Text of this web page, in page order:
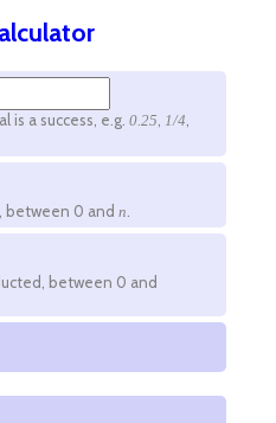
is a success, e.g.0.25 1/4
between 0 andn
between 0 and